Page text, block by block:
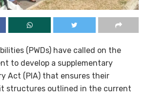
(PWDs) have called on the
to develop a supplementary
Act (PIA) that ensures their
structures outlined in the current